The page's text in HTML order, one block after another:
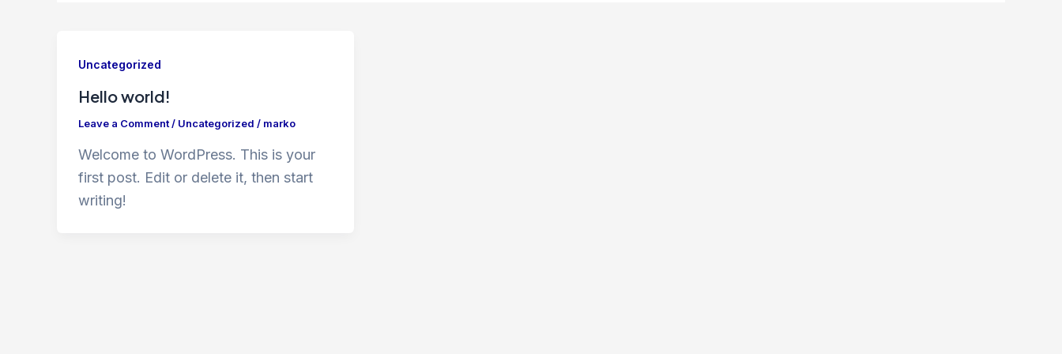
Uncategorized
Hello world!
Leave a Comment/ Uncategorized / marko
Welcome to WordPress. This is your
first post. Edit or delete it, then start
writing!